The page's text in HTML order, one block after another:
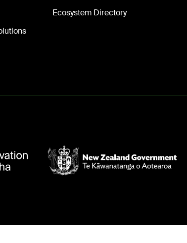
Ecosystem Directory